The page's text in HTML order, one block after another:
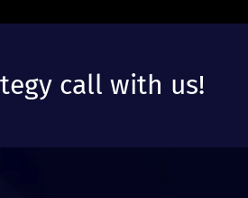
call with us!